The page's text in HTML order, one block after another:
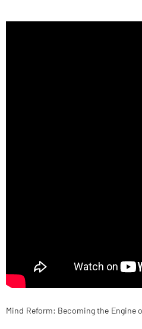
Mind Reform: Becoming the Engine